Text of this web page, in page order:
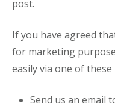
post.
If you have agreed
for marketing
easily via one of these
Send us an email